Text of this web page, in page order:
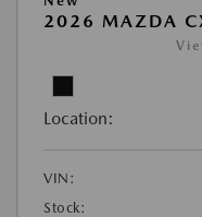
2026 MAZDA
Location:
VIN:
Stock: